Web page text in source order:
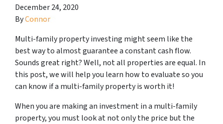
December 24, 2020
ByConnor
Multi-family property investing might seem like the
best way to almost guarantee a constant cash flow.
Sounds great right? Well, not all properties are equal. In
this post, we will help you learn how to evaluate so you
can know if a multi-family property is worth it!
When you are making an investment in a multi-family
property, you must look at not only the price but the